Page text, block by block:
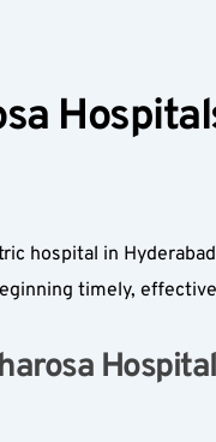
hospital in
timely,